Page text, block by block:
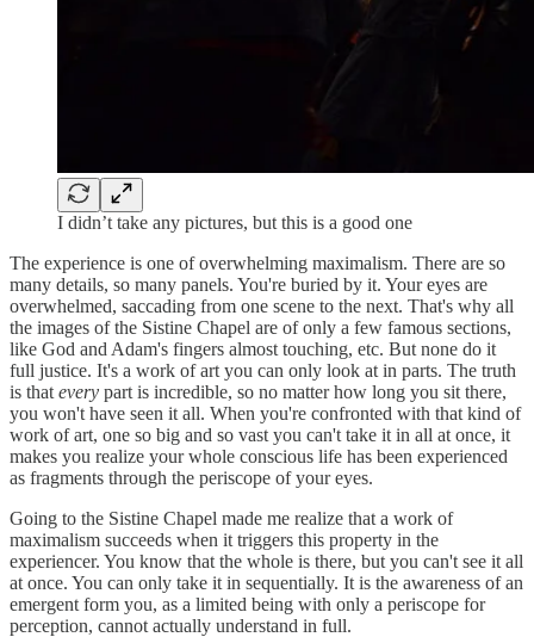
I didn’t take any pictures, but this is a good one
The experience is one of overwhelming maximalism. There are so
many details, so many panels. You're buried by it. Your eyes are
overwhelmed, saccading from one scene to the next. That's why all
the images of the Sistine Chapel are of only a few famous sections,
like God and Adam's fingers almost touching, etc. But none do it
full justice. It's a work of art you can only look at in parts. The truth
is that every part is incredible, so no matter how long you sit there,
you won't have seen it all. When you're confronted with that kind of
work of art, one so big and so vast you can't take it in all at once, it
makes you realize your whole conscious life has been experienced
as fragments through the periscope of your eyes.
Going to the Sistine Chapel made me realize that a work of
maximalism succeeds when it triggers this property in the
experiencer. You know that the whole is there, but you can't see it all
at once. You can only take it in sequentially. It is the awareness of an
emergent form you, as a limited being with only a periscope for
perception, cannot actually understand in full.